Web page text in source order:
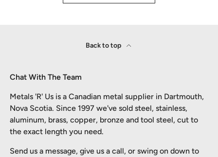
Back to top
Chat With The Team
Metals 'R' Us is a Canadian metal supplier in Dartmouth,
Nova Scotia. Since 1997 we've sold steel, stainless,
aluminum, brass, copper, bronze and tool steel, cut to
the exact length you need.
Send us a message, give us a call, or swing on down to